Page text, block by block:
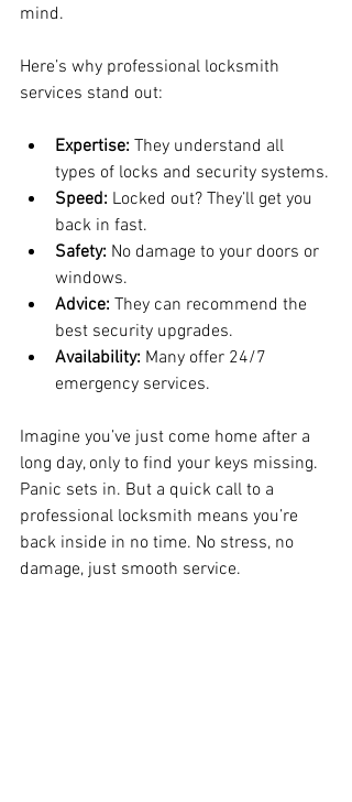
mind.
Here’s why professional locksmith
services stand out:
Expertise: They understand all
types of locks and security systems.
Speed: Locked out? They’ll get you
back in fast.
Safety: No damage to your doors or
windows.
Advice: They can recommend the
best security upgrades.
Availability: Many offer 24/7
emergency services.
Imagine you’ve just come home after a
long day, only to find your keys missing.
Panic sets in. But a quick call to a
professional locksmith means you’re
back inside in no time. No stress, no
damage, just smooth service.